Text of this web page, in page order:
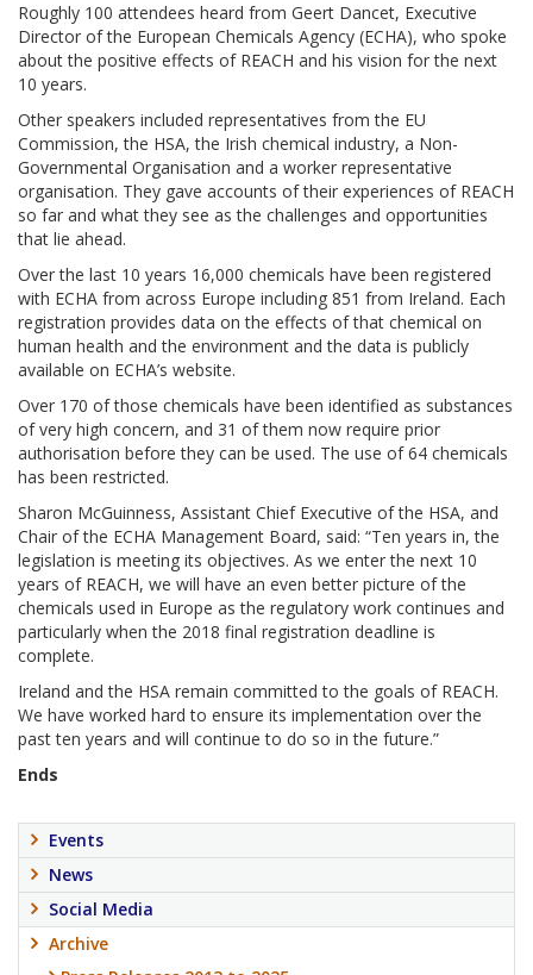
Roughly 100 attendees heard from Geert Dancet, Executive
Director of the European Chemicals Agency (ECHA), who spoke
about the positive effects of REACH and his vision for the next
10 years.
Other speakers included representatives from the EU
Commission, the HSA, the Irish chemical industry, a Non-
Governmental Organisation and a worker representative
organisation. They gave accounts of their experiences of REACH
so far and what they see as the challenges and opportunities
that lie ahead.
Over the last 10 years 16,000 chemicals have been registered
with ECHA from across Europe including 851 from Ireland. Each
registration provides data on the effects of that chemical on
human health and the environment and the data is publicly
available on ECHA’s website.
Over 170 of those chemicals have been identified as substances
of very high concern, and 31 of them now require prior
authorisation before they can be used. The use of 64 chemicals
has been restricted.
Sharon McGuinness, Assistant Chief Executive of the HSA, and
Chair of the ECHA Management Board, said: “Ten years in, the
legislation is meeting its objectives. As we enter the next 10
years of REACH, we will have an even better picture of the
chemicals used in Europe as the regulatory work continues and
particularly when the 2018 final registration deadline is
complete.
Ireland and the HSA remain committed to the goals of REACH.
We have worked hard to ensure its implementation over the
past ten years and will continue to do so in the future.”
Ends
Events
News
Social Media
Archive